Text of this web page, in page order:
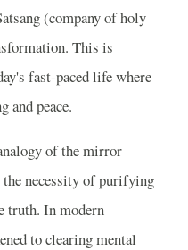
(company of holy
This is
fast-paced life where
and peace.
of the mirror
necessity of purifying
truth. In modern
to clearing mental